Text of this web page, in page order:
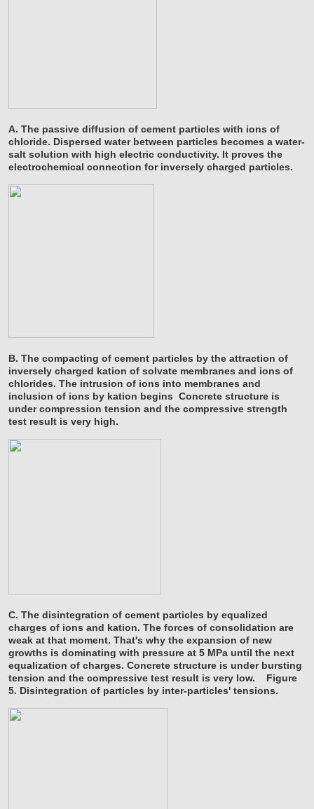
A. The passive diffusion of cement particles with ions of
chloride. Dispersed water between particles becomes a water-
salt solution with high electric conductivity. It proves the
electrochemical connection for inversely charged particles.
B. The compacting of cement particles by the attraction of
inversely charged kation of solvate membranes and ions of
chlorides. The intrusion of ions into membranes and
inclusion of ions by kation begins Concrete structure is
under compression tension and the compressive strength
test result is very high.
C. The disintegration of cement particles by equalized
charges of ions and kation. The forces of consolidation are
weak at that moment. That's why the expansion of new
growths is dominating with pressure at 5 MPa until the next
equalization of charges. Concrete structure is under bursting
tension and the compressive test result is very low.
Figure
5. Disintegration of particles by inter-particles' tensions.